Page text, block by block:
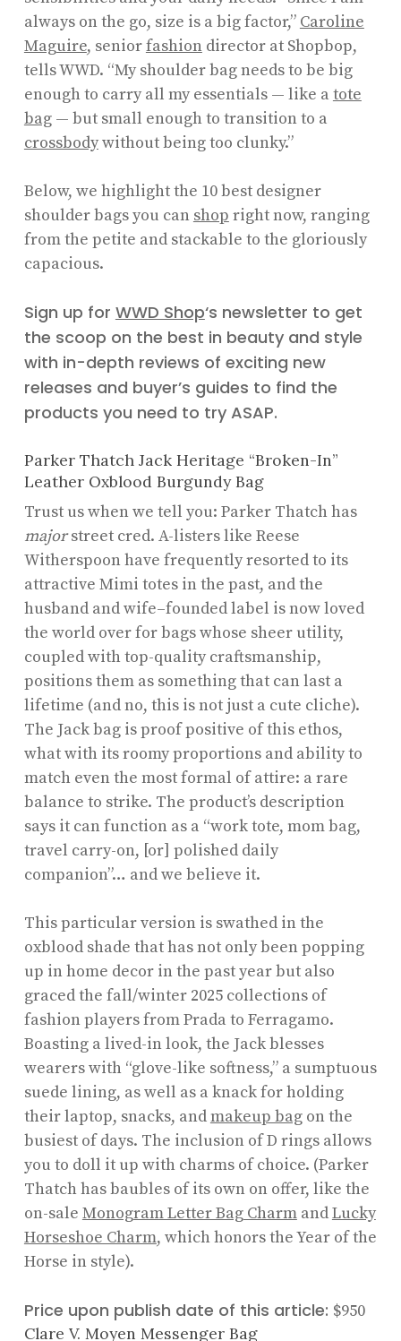
always on the go, size is a big factor,” Caroline
Maguire, seniorfashiondirector at Shopbop,
tells WWD. “My shoulder bag needs to be big
enough to carry all my essentials — like a tote
bag— but small enough to transition to a
crossbodywithout being too clunky.”
Below, we highlight the 10 best designer
shoulder bags you can shop right now, ranging
from the petite and stackable to the gloriously
capacious.
Sign up for WWD Shop‘s newsletter to get
the scoop on the best in beauty and style
with in-depth reviews of exciting new
releases and buyer’s guides to find the
products you need to try ASAP.
Parker Thatch Jack Heritage “Broken-In”
Leather Oxblood Burgundy Bag
Trust us when we tell you: Parker Thatch has
majorstreet cred. A-listers like Reese
Witherspoon have frequently resorted to its
attractive Mimi totes in the past, and the
husband and wife–founded label is now loved
the world over for bags whose sheer utility,
coupled with top-quality craftsmanship,
positions them as something that can last a
lifetime (and no, this is not just a cute cliche).
The Jack bag is proof positive of this ethos,
what with its roomy proportions and ability to
match even the most formal of attire: a rare
balance to strike. The product’s description
says it can function as a “work tote, mom bag,
travel carry-on, [or] polished daily
companion”… and we believe it.
This particular version is swathed in the
oxblood shade that has not only been popping
up in home decor in the past year but also
graced the fall/winter 2025 collections of
fashion players from Prada to Ferragamo.
Boasting a lived-in look, the Jack blesses
wearers with “glove-like softness,” a sumptuous
suede lining, as well as a knack for holding
their laptop, snacks, andmakeup bagon the
busiest of days. The inclusion of D rings allows
you to doll it up with charms of choice. (Parker
Thatch has baubles of its own on offer, like the
on-sale Monogram Letter Bag CharmandLucky
Horseshoe Charm, which honors the Year of the
Horse in style).
Price upon publish date of this article: $950
Clare V. Moyen Messenger Bag